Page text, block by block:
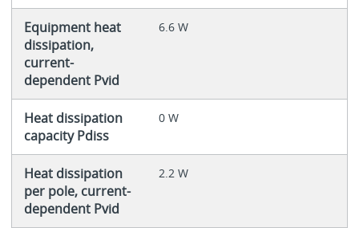
Equipment heat
dissipation,
current-
dependent Pvid
6.6 W
Heat dissipation
capacity Pdiss
0 W
Heat dissipation
per pole, current-
dependent Pvid
2.2 W